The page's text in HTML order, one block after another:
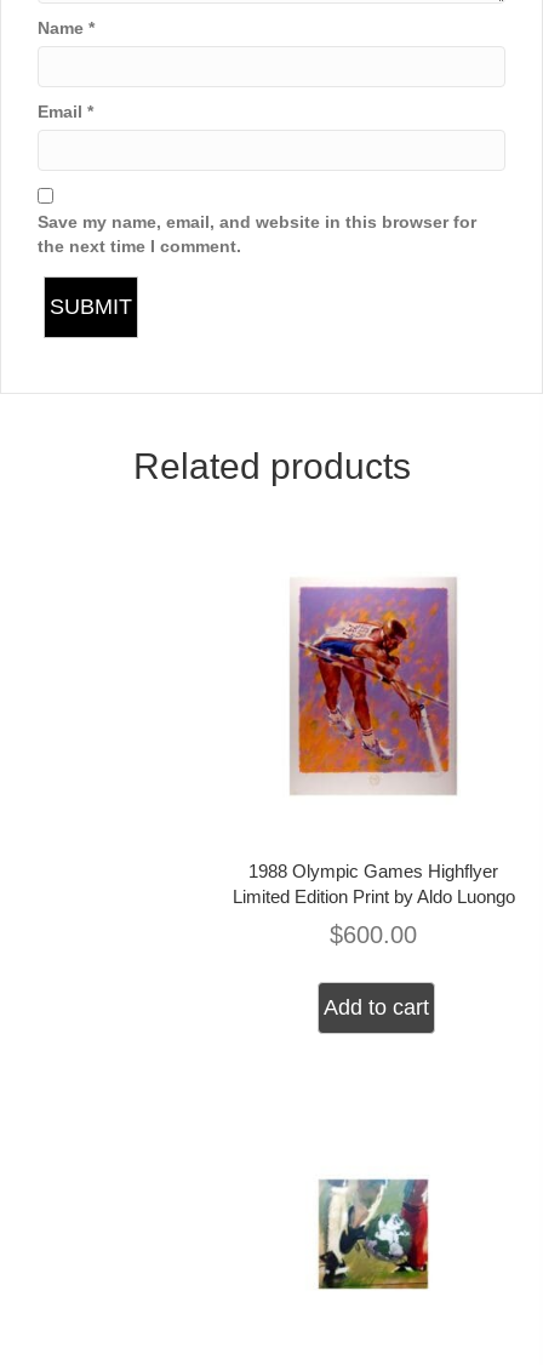
Name *
Email *
Save my name, email, and website in this browser for
the next time I comment.
Related products
1988 Olympic Games Highflyer
Limited Edition Print by Aldo Luongo
$600.00
Add to cart